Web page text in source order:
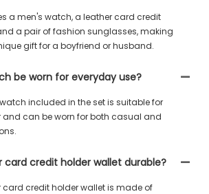
a men's watch, a leather card credit
a pair of fashion sunglasses, making
gift for a boyfriend or husband.
be worn for everyday use?
included in the set is suitable for
and can be worn for both casual and
card credit holder wallet durable?
card credit holder wallet is made of